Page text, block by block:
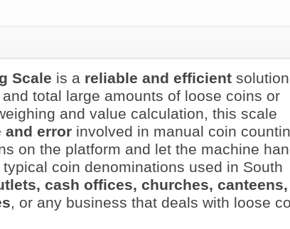
Scale is a reliable and efficient
total large amounts of loose coins or
and value calculation, this scale
and error involved in manual coin
on the platform and let the machine
coin denominations used in South
cash offices, churches, canteens,
, or any business that deals with loose